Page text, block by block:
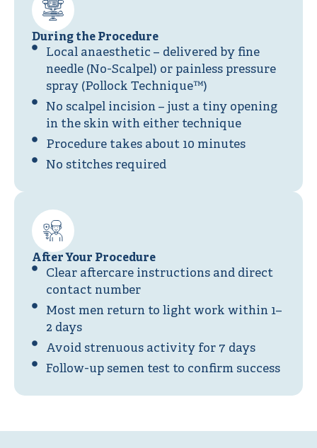
During the Procedure
Local anaesthetic – delivered by fine
needle (No-Scalpel) or painless pressure
spray (Pollock Technique™)
No scalpel incision – just a tiny opening
in the skin with either technique
Procedure takes about 10 minutes
No stitches required
After Your Procedure
Clear aftercare instructions and direct
contact number
Most men return to light work within 1–
2 days
Avoid strenuous activity for 7 days
Follow-up semen test to confirm success